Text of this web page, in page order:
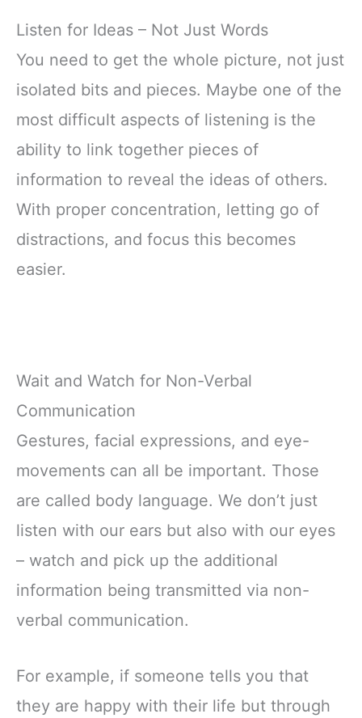
Listen for Ideas – Not Just Words
You need to get the whole picture, not just
isolated bits and pieces. Maybe one of the
most difficult aspects of listening is the
ability to link together pieces of
information to reveal the ideas of others.
With proper concentration, letting go of
distractions, and focus this becomes
easier.
Wait and Watch for Non-Verbal
Communication
Gestures, facial expressions, and eye-
movements can all be important. Those
are called body language. We don’t just
listen with our ears but also with our eyes
– watch and pick up the additional
information being transmitted via non-
verbal communication.
For example, if someone tells you that
they are happy with their life but through